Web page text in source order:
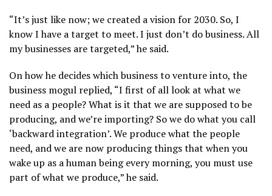
“It’s just like now; we created a vision for 2030. So, I
know I have a target to meet. I just don’t do business. All
my businesses are targeted,” he said.
On how he decides which business to venture into, the
business mogul replied, “I first of all look at what we
need as a people? What is it that we are supposed to be
producing, and we’re importing? So we do what you call
‘backward integration’. We produce what the people
need, and we are now producing things that when you
wake up as a human being every morning, you must use
part of what we produce,” he said.